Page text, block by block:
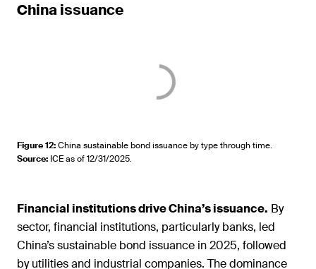
China issuance
Figure 12:China sustainable bond issuance by type through time.
Source: ICE as of 12/31/2025.
Financial institutions drive China’s issuance. By
sector, financial institutions, particularly banks, led
China’s sustainable bond issuance in 2025, followed
by utilities and industrial companies. The dominance